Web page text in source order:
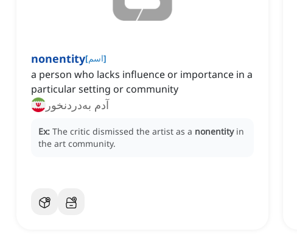
nonentity[اسم]
a person who lacks influence or importance in a
particular setting or community
آدم به‌دردنخور
Ex: The critic dismissed the artist as a nonentity in
the art community.